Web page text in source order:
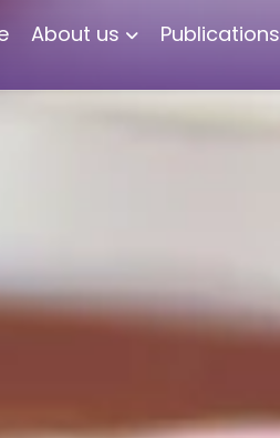
About us Publications